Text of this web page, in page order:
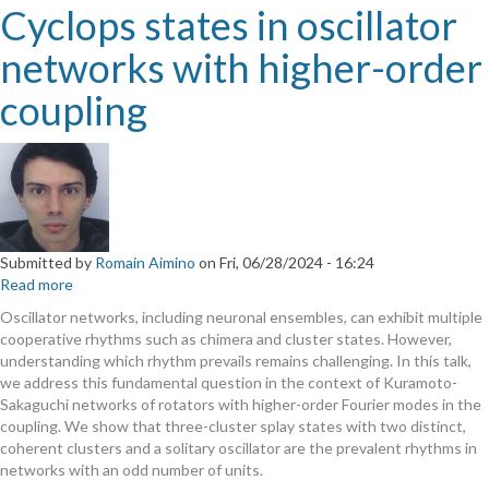
Cyclops states in oscillator
networks with higher-order
coupling
Submitted by Romain Aimino on Fri, 06/28/2024 - 16:24
Read more
states
in
oscillator
networks
with
higher-
order
coupling
Oscillator networks, including neuronal ensembles, can exhibit multiple
cooperative rhythms such as chimera and cluster states. However,
understanding which rhythm prevails remains challenging. In this talk,
we address this fundamental question in the context of Kuramoto-
Sakaguchi networks of rotators with higher-order Fourier modes in the
coupling. We show that three-cluster splay states with two distinct,
coherent clusters and a solitary oscillator are the prevalent rhythms in
networks with an odd number of units.